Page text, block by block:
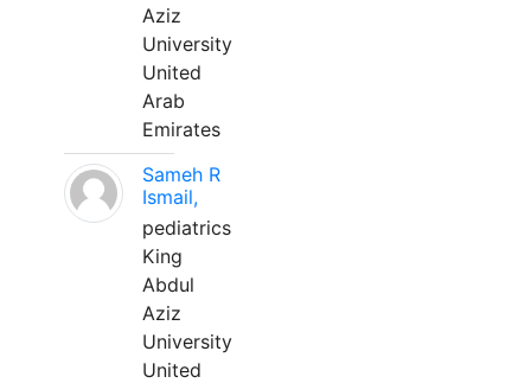
Aziz
University
United
Arab
Emirates
Sameh R
Ismail,
pediatrics
King
Abdul
Aziz
University
United